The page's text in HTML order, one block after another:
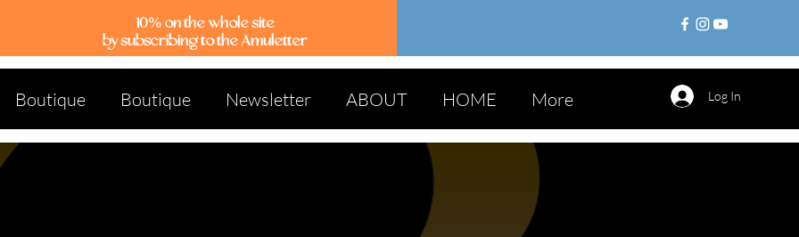
10% on the whole site
by subscribing to the Amuletter
Boutique Boutique Newsletter ABOUT HOME More Log In